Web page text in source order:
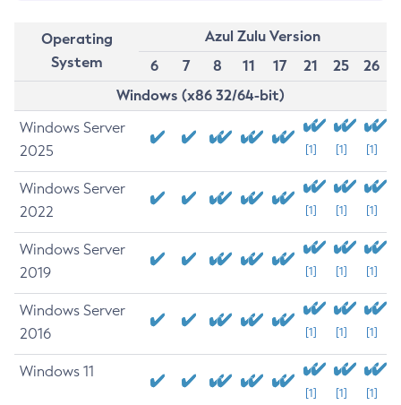
Operating
System
Azul Zulu Version
6
7 8 11 17 21 25
26
Windows (x86 32/64-bit)
Windows Server
2025
[1] [1] [1]
Windows Server
2022
[1] [1] [1]
Windows Server
2019
[1] [1] [1]
Windows Server
2016
[1] [1] [1]
Windows 11
[1] [1] [1]